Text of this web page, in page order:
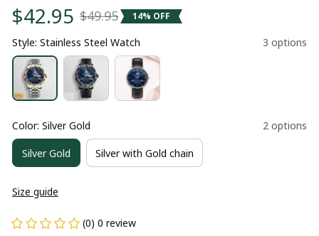
$42.95 $49.95 14% OFF
Style: Stainless Steel Watch 3 options
Color: Silver Gold 2 options
Silver Gold Silver with Gold chain
Size guide
(0) 0 review